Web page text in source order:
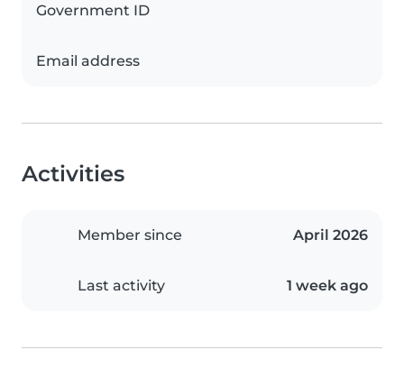
Government ID
Email address
Activities
Member since April 2026
Last activity 1 week ago